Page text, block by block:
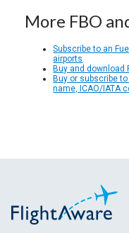
More FBO
Subscribe to an
airports
Buy and download
Buy or subscribe
name, ICAO/IATA